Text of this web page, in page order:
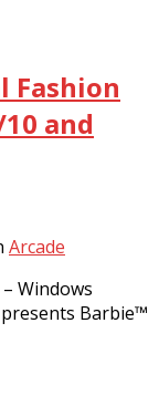
Fashion
and
Arcade
Windows
presents Barbie™